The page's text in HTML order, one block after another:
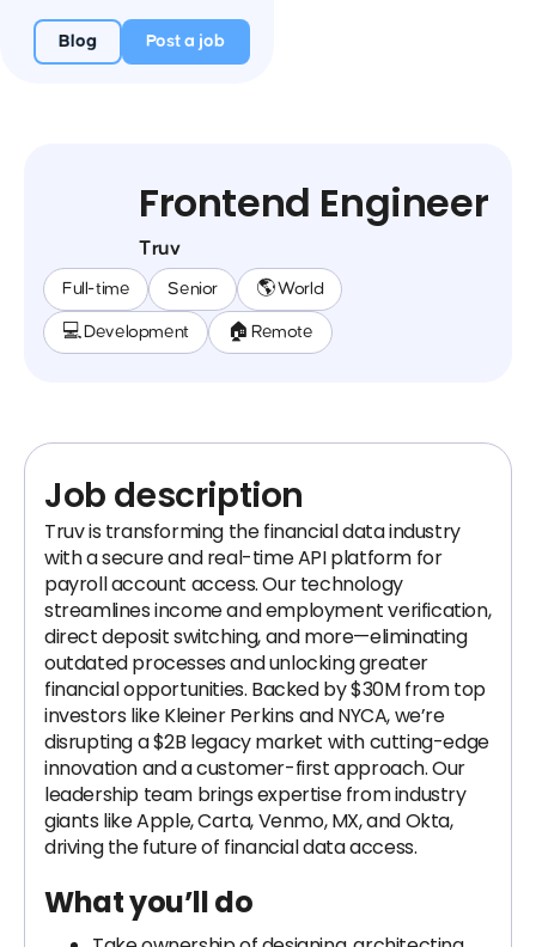
Blog Post a job
Frontend Engineer
Truv
Full-time Senior 🌎 World
💻 Development 🏠 Remote
Job description
Truv is transforming the financial data industry
with a secure and real-time API platform for
payroll account access. Our technology
streamlines income and employment verification,
direct deposit switching, and more—eliminating
outdated processes and unlocking greater
financial opportunities. Backed by $30M from top
investors like Kleiner Perkins and NYCA, we’re
disrupting a $2B legacy market with cutting-edge
innovation and a customer-first approach. Our
leadership team brings expertise from industry
giants like Apple, Carta, Venmo, MX, and Okta,
driving the future of financial data access.
What you’ll do